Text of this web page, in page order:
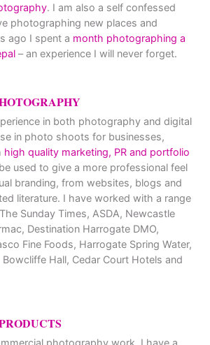
. I am also a self confessed
photographing new places and
ago I spent a month photographing a
– an experience I will never forget.
in both photography and digital
in photo shoots for businesses,
high quality marketing, PR and portfolio
used to give a more professional feel
branding, from websites, blogs and
literature. I have worked with a range
Sunday Times, ASDA, Newcastle
Destination Harrogate DMO,
Fine Foods, Harrogate Spring Water,
Hall, Cedar Court Hotels and
photography work, I have a